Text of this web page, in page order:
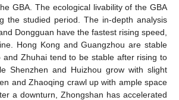
GBA. The ecological livability of the GBA
the studied period. The in-depth analysis
Dongguan have the fastest rising speed,
Hong Kong and Guangzhou are stable
and Zhuhai tend to be stable after rising to
Shenzhen and Huizhou grow with slight
and Zhaoqing crawl up with ample space
a downturn, Zhongshan has accelerated